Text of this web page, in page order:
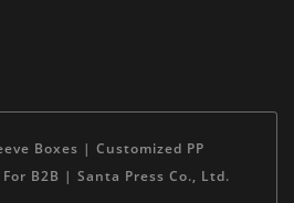
Boxes | Customized PP
B2B | Santa Press Co., Ltd.